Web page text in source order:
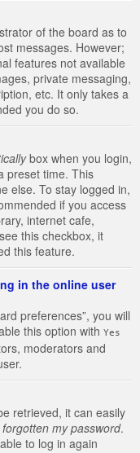
of the board as to
messages. However;
features not available
private messaging,
etc. It only takes a
you do so.
box when you login,
preset time. This
else. To stay logged in,
if you access
internet cafe,
this checkbox, it
this feature.
in the online user
preferences”, you will
this option with Yes
moderators and
retrieved, it can easily
forgotten my password.
to log in again